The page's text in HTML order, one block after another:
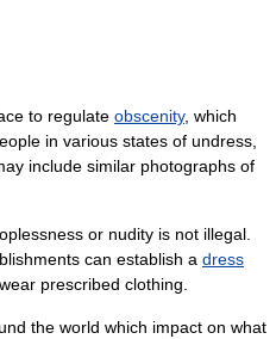
to regulate obscenity, which
in various states of undress,
include similar photographs of
or nudity is not illegal.
can establish a dress
prescribed clothing.
the world which impact on what